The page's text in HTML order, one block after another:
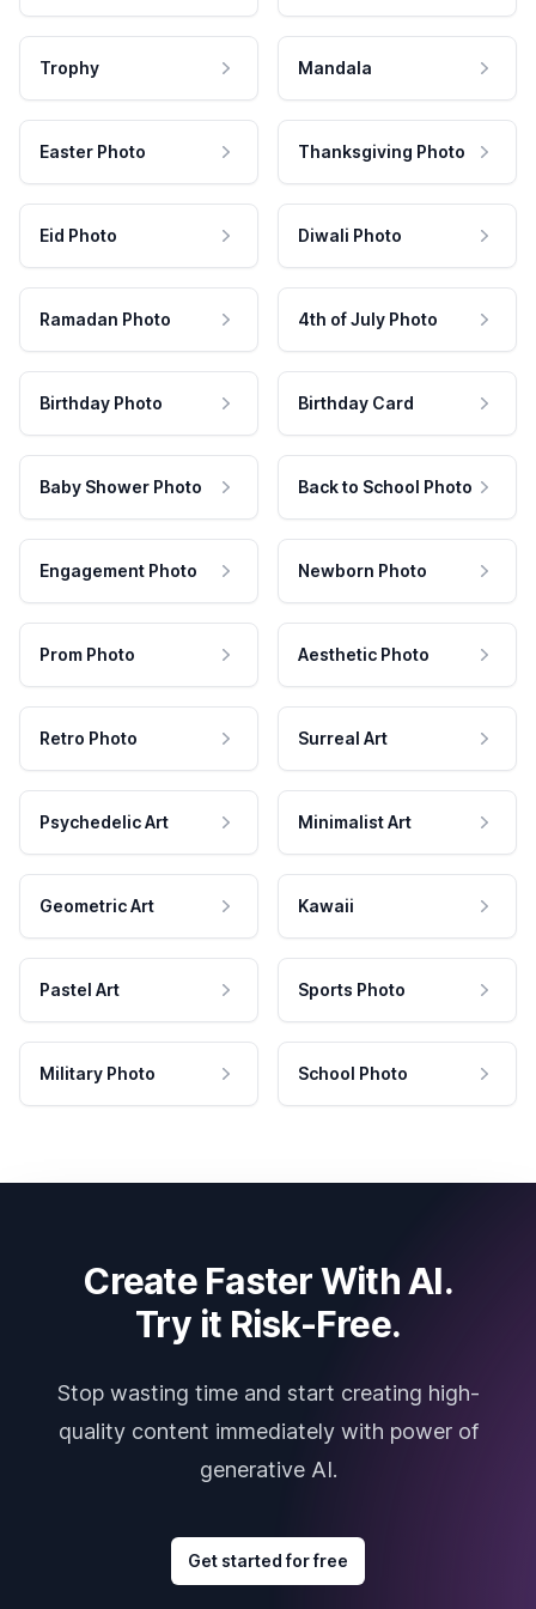
Trophy Mandala
Easter Photo Thanksgiving Photo
Eid Photo Diwali Photo
Ramadan Photo 4th of July Photo
Birthday Photo Birthday Card
Baby Shower Photo Back to School Photo
Engagement Photo Newborn Photo
Prom Photo Aesthetic Photo
Retro Photo Surreal Art
Psychedelic Art Minimalist Art
Geometric Art Kawaii
Pastel Art Sports Photo
Military Photo School Photo
Create Faster With AI.
Try it Risk-Free.
Stop wasting time and start creating high-
quality content immediately with power of
generative AI.
Get started for free